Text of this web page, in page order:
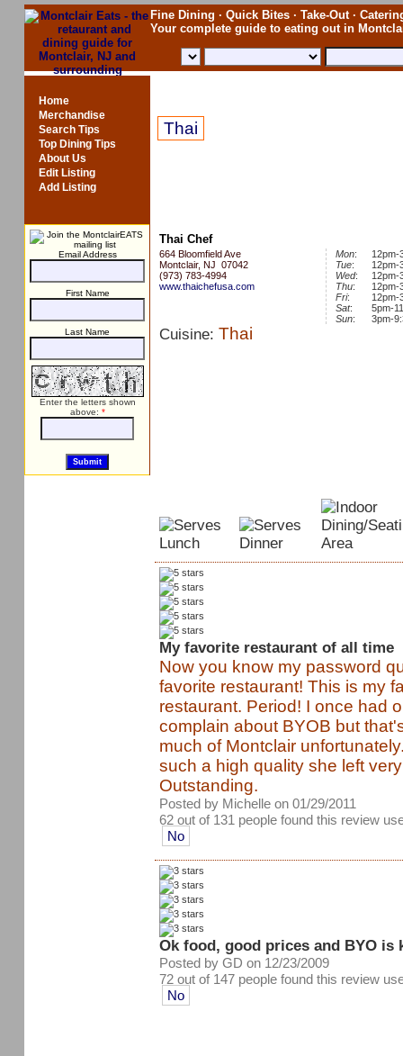
Fine Dining · Quick Bites · Take-Out ·
Your complete guide to eating out in
Home
Merchandise
Search Tips
Top Dining Tips
About Us
Edit Listing
Add Listing
Email Address
First Name
Last Name
Enter the letters shown
above: *
Thai
Thai Chef
664 Bloomfield Ave
Montclair, NJ 07042
(973) 783-4994
www.thaichefusa.com
Mon:
12pm-
Tue:
12pm-
Wed:
12pm-
Thu:
12pm-
Fri:
12pm-
Sat:
5pm-
Sun: 3pm-
Cuisine: Thai
My favorite restaurant of all time
Now you know my password
favorite restaurant! This is my
restaurant. Period! I once had
complain about BYOB but
much of Montclair
such a high quality she left
Outstanding.
Posted by Michelle on 01/29/2011
62 out of 131 people found this review
No
Ok food, good prices and BYO is
Posted by GD on 12/23/2009
72 out of 147 people found this review
No